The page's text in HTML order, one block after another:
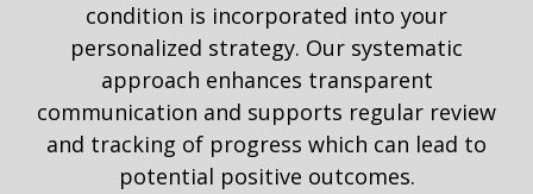
condition is incorporated into your
personalized strategy. Our systematic
approach enhances transparent
communication and supports regular review
and tracking of progress which can lead to
potential positive outcomes.